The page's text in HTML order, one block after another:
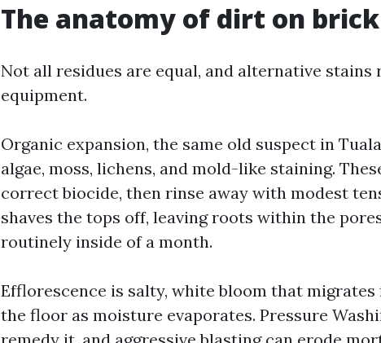
The anatomy of dirt on
Not all residues are equal, and alternative
equipment.
Organic expansion, the same old suspect in
algae, moss, lichens, and mold-like staining.
correct biocide, then rinse away with modest
shaves the tops off, leaving roots within the
routinely inside of a month.
Efflorescence is salty, white bloom that
the floor as moisture evaporates. Pressure